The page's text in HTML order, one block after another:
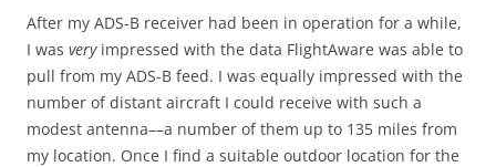
After my ADS-B receiver had been in operation for a while,
I was veryimpressed with the data FlightAware was able to
pull from my ADS-B feed. I was equally impressed with the
number of distant aircraft I could receive with such a
modest antenna––a number of them up to 135 miles from
my location. Once I find a suitable outdoor location for the